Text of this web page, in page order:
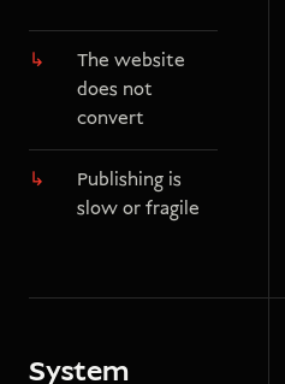
The website
does not
convert
Publishing is
slow or fragile
System